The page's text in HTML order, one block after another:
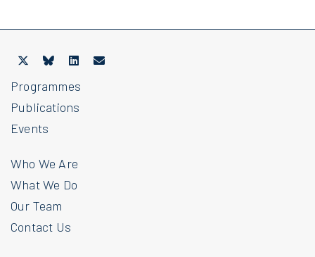
Programmes
Publications
Events
Who We Are
What We Do
Our Team
Contact Us